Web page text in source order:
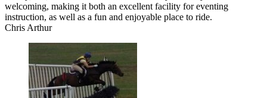
welcoming, making it both an excellent facility for eventing
instruction, as well as a fun and enjoyable place to ride.
Chris Arthur